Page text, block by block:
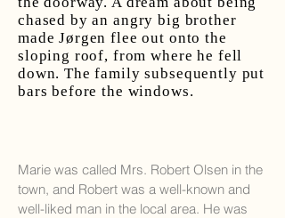
chased by an angry big brother
made Jørgen flee out onto the
sloping roof, from where he fell
down. The family subsequently put
bars before the windows.
Marie was called Mrs. Robert Olsen in the
town, and Robert was a well-known and
well-liked man in the local area. He was